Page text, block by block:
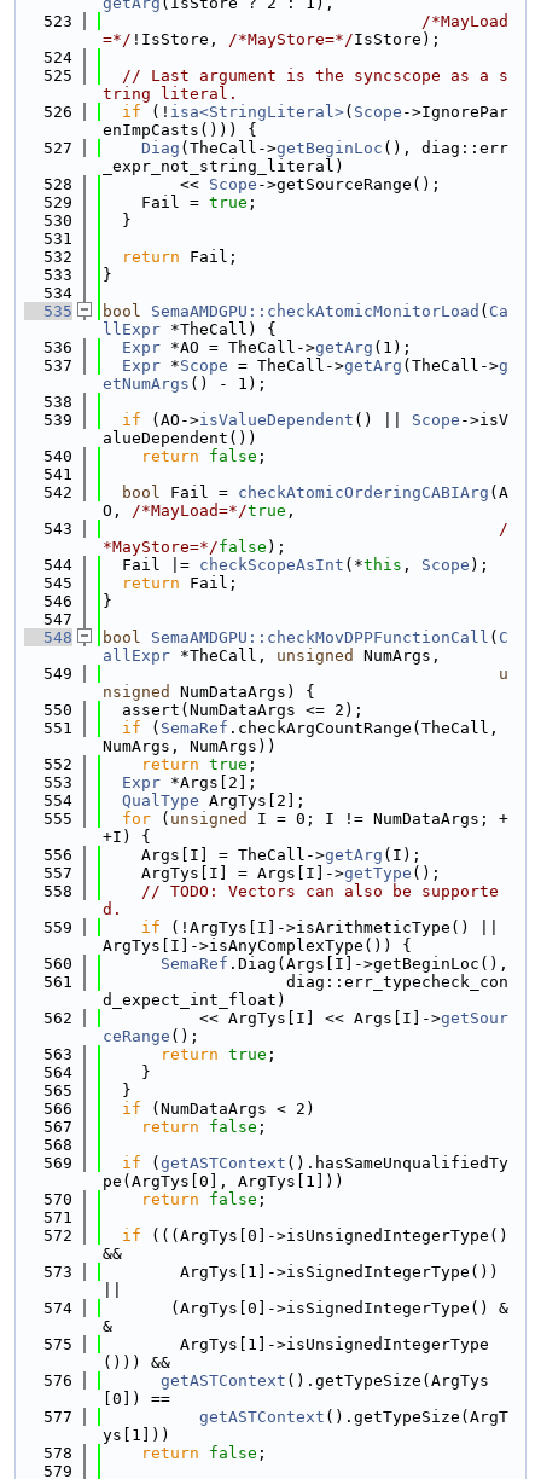
  523
/*MayLoad
=*/ !IsStore, /*MayStore=*/IsStore);
  524
  525
// Last argument is the syncscope as a s
tring literal.
  526
if (! isa<StringLiteral>( Scope ->IgnorePar
enImpCasts())) {
  527
Diag (TheCall->getBeginLoc (), diag::err
_expr_not_string_literal)
  528
        <<
Scope ->getSourceRange();
  529
    Fail =
true ;
  530
  }
  531
  532
return Fail;
  533
}
  534
  535
bool SemaAMDGPU::checkAtomicMonitorLoad ( Ca
llExpr *TheCall) {
  536
Expr *AO = TheCall->getArg (1);
  537
Expr *Scope = TheCall->getArg (TheCall->g
etNumArgs () - 1);
  538
  539
if (AO->isValueDependent () || Scope ->isV
alueDependent())
  540
return false ;
  541
  542
bool Fail = checkAtomicOrderingCABIArg (A
O, /*MayLoad=*/true ,
  543
/
*MayStore=*/false );
  544
  Fail |=
checkScopeAsInt (*this , Scope );
  545
return Fail;
  546
}
  547
  548
bool SemaAMDGPU::checkMovDPPFunctionCall ( C
allExpr *TheCall, unsigned
NumArgs,
  549
u
nsigned
NumDataArgs) {
  550
  assert(NumDataArgs <= 2);
  551
if ( SemaRef .checkArgCountRange(TheCall,
NumArgs, NumArgs))
  552
return true ;
  553
Expr *Args[2];
  554
QualType ArgTys[2];
  555
for ( unsigned
I = 0; I != NumDataArgs; +
+I) {
  556
    Args[I] = TheCall->
getArg (I);
  557
    ArgTys[I] = Args[I]->
getType ();
  558
// TODO: Vectors can also be supporte
d.
  559
if (!ArgTys[I]->isArithmeticType() ||
ArgTys[I]->isAnyComplexType()) {
  560
SemaRef .Diag(Args[I]->getBeginLoc(),
  561
                   diag::err_typecheck_con
d_expect_int_float)
  562
          << ArgTys[I] << Args[I]->
getSour
ceRange ();
  563
return true ;
  564
    }
  565
  }
  566
if (NumDataArgs < 2)
  567
return false ;
  568
  569
if ( getASTContext ().hasSameUnqualifiedTy
pe(ArgTys[0], ArgTys[1]))
  570
return false ;
  571
  572
if (((ArgTys[0]->isUnsignedIntegerType()
&&
  573
        ArgTys[1]->isSignedIntegerType())
  574
       (ArgTys[0]->isSignedIntegerType() &
&
  575
        ArgTys[1]->isUnsignedIntegerType
())) &&
  576
getASTContext ().getTypeSize(ArgTys
[0]) ==
  577
getASTContext ().getTypeSize(ArgT
ys[1]))
  578
return false ;
  579